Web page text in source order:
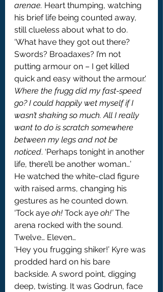
arenae. Heart thumping, watching
his brief life being counted away,
still clueless about what to do.
‘What have they got out there?
Swords? Broadaxes? I’m not
putting armour on – I get killed
quick and easy without the armour.'
Where the frugg did my fast-speed
go? I could happily wet myself if I
wasn’t shaking so much. All I really
want to do is scratch somewhere
between my legs and not be
noticed. ‘Perhaps tonight in another
life, there’ll be another woman…’
He watched the white-clad figure
with raised arms, changing his
gestures as he counted down.
‘Tock aye oh! Tock aye oh!’ The
arena rocked with the sound.
Twelve… Eleven…
‘Hey you frugging shiker!’ Kyre was
prodded hard on his bare
backside. A sword point, digging
deep, twisting. It was Godrun, face